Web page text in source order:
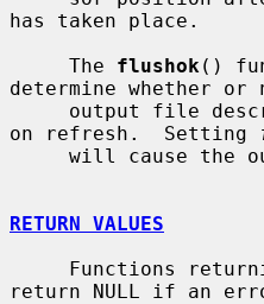
has taken place.
     The
flushok ()
determine whether
on refresh.  Setting
RETURN VALUES
return NULL if an